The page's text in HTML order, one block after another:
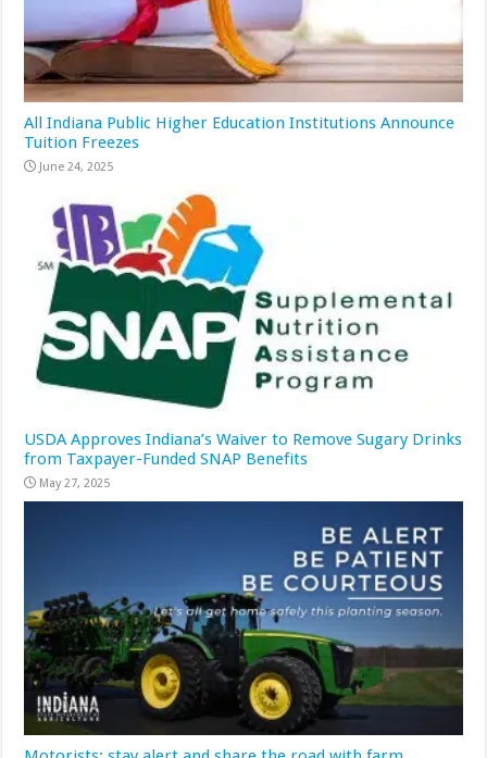
All Indiana Public Higher Education Institutions Announce
Tuition Freezes
June 24, 2025
USDA Approves Indiana’s Waiver to Remove Sugary Drinks
from Taxpayer-Funded SNAP Benefits
May 27, 2025